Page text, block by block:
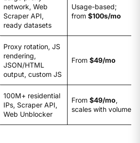
network, Web
Scraper API,
ready datasets
Usage-based;
from $100s/mo
Proxy rotation, JS
rendering,
JSON/HTML
output, custom JS
From $49/mo
100M+ residential
IPs, Scraper API,
Web Unblocker
From $49/mo,
scales with volume